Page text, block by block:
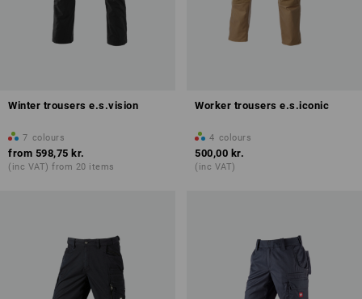
Winter trousers e.s.vision
7 colours
from 598,75 kr.
(inc VAT) from 20 items
Worker trousers e.s.iconic
4 colours
500,00 kr.
(inc VAT)